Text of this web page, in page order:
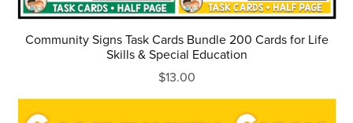
Community Signs Task Cards Bundle 200 Cards for Life
Skills & Special Education
$13.00